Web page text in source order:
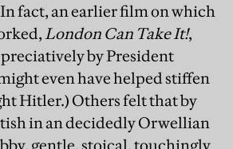
fact, an earlier film on which
London Can Take It!,
by President
even have helped stiffen
Hitler.) Others felt that by
in an decidedly Orwellian